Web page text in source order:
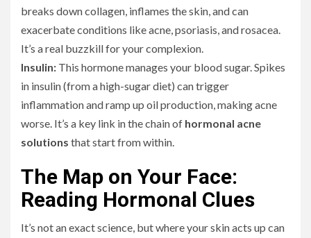
breaks down collagen, inflames the skin, and can
exacerbate conditions like acne, psoriasis, and rosacea.
It’s a real buzzkill for your complexion.
Insulin: This hormone manages your blood sugar. Spikes
in insulin (from a high-sugar diet) can trigger
inflammation and ramp up oil production, making acne
worse. It’s a key link in the chain of hormonal acne
solutions that start from within.
The Map on Your Face:
Reading Hormonal Clues
It’s not an exact science, but where your skin acts up can